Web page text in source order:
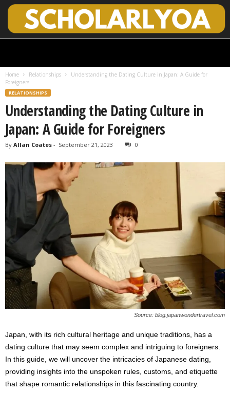
Home Relationships
Understanding the Dating Culture in Japan: A Guide for
Foreigners
RELATIONSHIPS
Understanding the Dating Culture in
Japan: A Guide for Foreigners
By Allan Coates - September 21, 2023 0
Source: blog.japanwondertravel.com
Japan, with its rich cultural heritage and unique traditions, has a
dating culture that may seem complex and intriguing to foreigners.
In this guide, we will uncover the intricacies of Japanese dating,
providing insights into the unspoken rules, customs, and etiquette
that shape romantic relationships in this fascinating country.